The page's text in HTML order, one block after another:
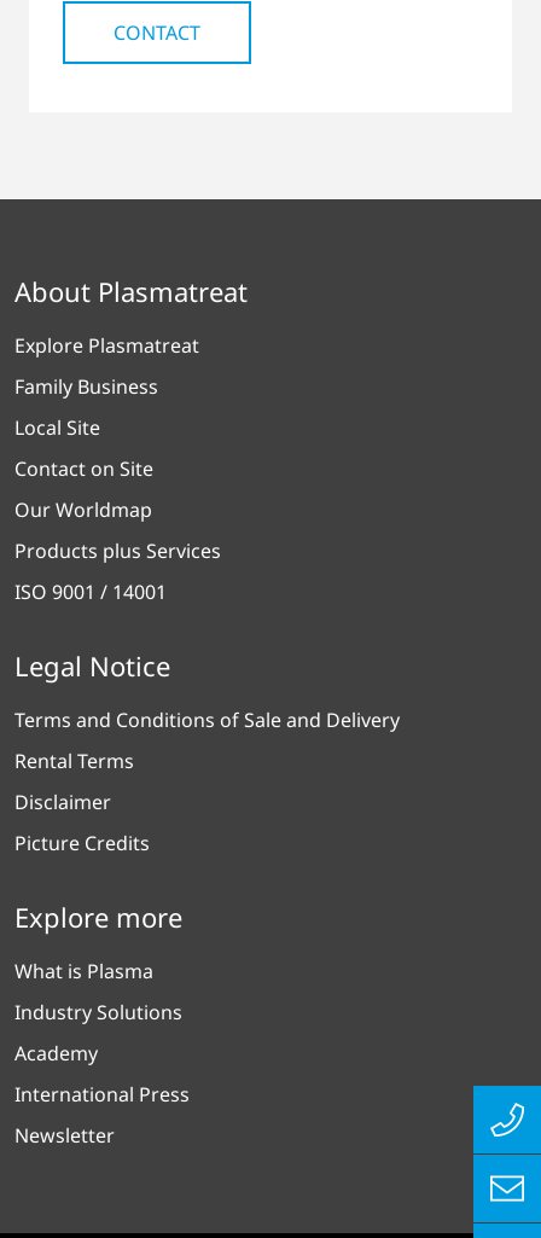
CONTACT
About Plasmatreat
Explore Plasmatreat
Family Business
Local Site
Contact on Site
Our Worldmap
Products plus Services
ISO 9001 / 14001
Legal Notice
Terms and Conditions of Sale and Delivery
Rental Terms
Disclaimer
Picture Credits
Explore more
What is Plasma
Industry Solutions
Academy
International Press
Newsletter